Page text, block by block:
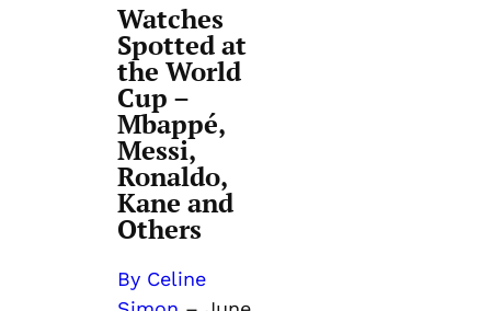
Watches
Spotted at
the World
Cup –
Mbappé,
Messi,
Ronaldo,
Kane and
Others
By Celine